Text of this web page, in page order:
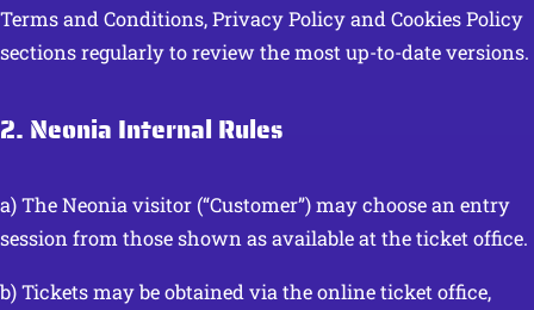
Terms and Conditions, Privacy Policy and Cookies Policy
sections regularly to review the most up-to-date versions.
2. Neonia Internal Rules
a) The Neonia visitor (“Customer”) may choose an entry
session from those shown as available at the ticket office.
b) Tickets may be obtained via the online ticket office,